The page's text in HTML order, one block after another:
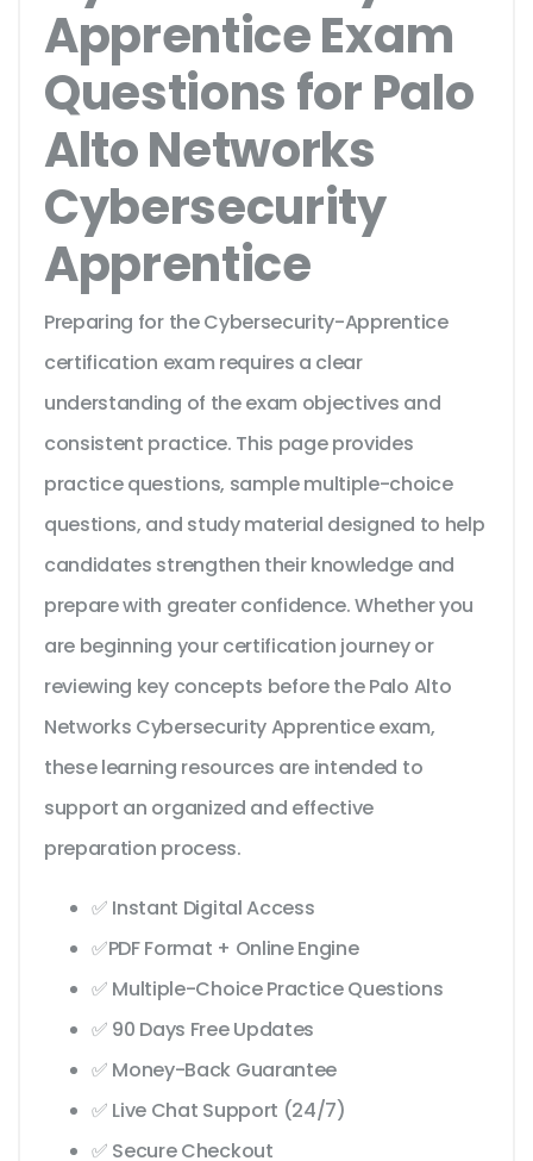
Apprentice Exam
Questions for Palo
Alto Networks
Cybersecurity
Apprentice
Preparing for the Cybersecurity-Apprentice
certification exam requires a clear
understanding of the exam objectives and
consistent practice. This page provides
practice questions, sample multiple-choice
questions, and study material designed to help
candidates strengthen their knowledge and
prepare with greater confidence. Whether you
are beginning your certification journey or
reviewing key concepts before the Palo Alto
Networks Cybersecurity Apprentice exam,
these learning resources are intended to
support an organized and effective
preparation process.
✅ Instant Digital Access
✅PDF Format + Online Engine
✅ Multiple-Choice Practice Questions
✅ 90 Days Free Updates
✅ Money-Back Guarantee
✅ Live Chat Support (24/7)
✅ Secure Checkout